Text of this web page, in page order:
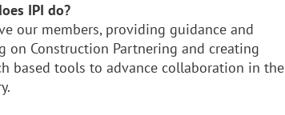
IPI do?
our members, providing guidance and
on Construction Partnering and creating
based tools to advance collaboration in the